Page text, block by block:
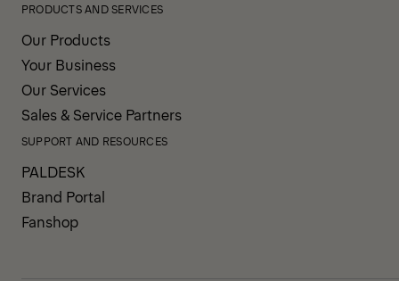
PRODUCTS AND SERVICES
Our Products
Your Business
Our Services
Sales & Service Partners
SUPPORT AND RESOURCES
PALDESK
Brand Portal
Fanshop